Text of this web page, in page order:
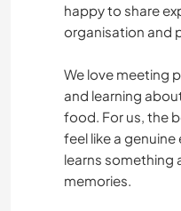
FITNESS
ACAMPADA
DEPORTES
MONTAÑA
happy to share
organisation and
We love meeting
and learning
food. For us, the
feel like a
learns something
memories.